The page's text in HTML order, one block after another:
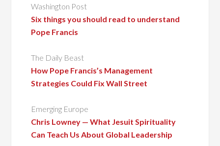
Washington Post
Six things you should read to understand
Pope Francis
The Daily Beast
How Pope Francis’s Management
Strategies Could Fix Wall Street
Emerging Europe
Chris Lowney — What Jesuit Spirituality
Can Teach Us About Global Leadership